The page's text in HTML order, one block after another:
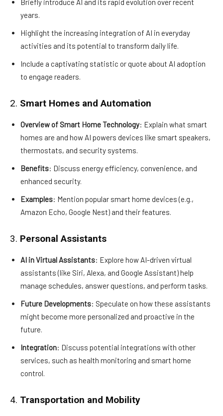
Briefly introduce AI and its rapid evolution over recent
years.
Highlight the increasing integration of AI in everyday
activities and its potential to transform daily life.
Include a captivating statistic or quote about AI adoption
to engage readers.
2. Smart Homes and Automation
Overview of Smart Home Technology: Explain what smart
homes are and how AI powers devices like smart speakers,
thermostats, and security systems.
Benefits: Discuss energy efficiency, convenience, and
enhanced security.
Examples: Mention popular smart home devices (e.g.,
Amazon Echo, Google Nest) and their features.
3. Personal Assistants
AI in Virtual Assistants: Explore how AI-driven virtual
assistants (like Siri, Alexa, and Google Assistant) help
manage schedules, answer questions, and perform tasks.
Future Developments: Speculate on how these assistants
might become more personalized and proactive in the
future.
Integration: Discuss potential integrations with other
services, such as health monitoring and smart home
control.
4. Transportation and Mobility